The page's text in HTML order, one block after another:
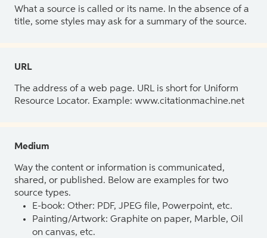
What a source is called or its name. In the absence of a
title, some styles may ask for a summary of the source.
URL
The address of a web page. URL is short for Uniform
Resource Locator. Example: www.citationmachine.net
Medium
Way the content or information is communicated,
shared, or published. Below are examples for two
source types.
E-book: Other: PDF, JPEG file, Powerpoint, etc.
Painting/Artwork: Graphite on paper, Marble, Oil
on canvas, etc.